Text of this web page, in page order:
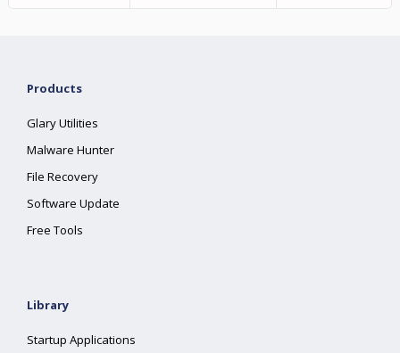
Products
Glary Utilities
Malware Hunter
File Recovery
Software Update
Free Tools
Library
Startup Applications